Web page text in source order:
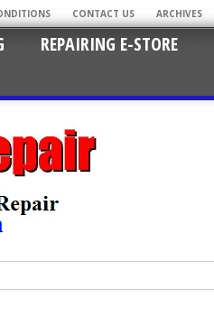
CONTACT US ARCHIVES
REPAIRING E-STORE